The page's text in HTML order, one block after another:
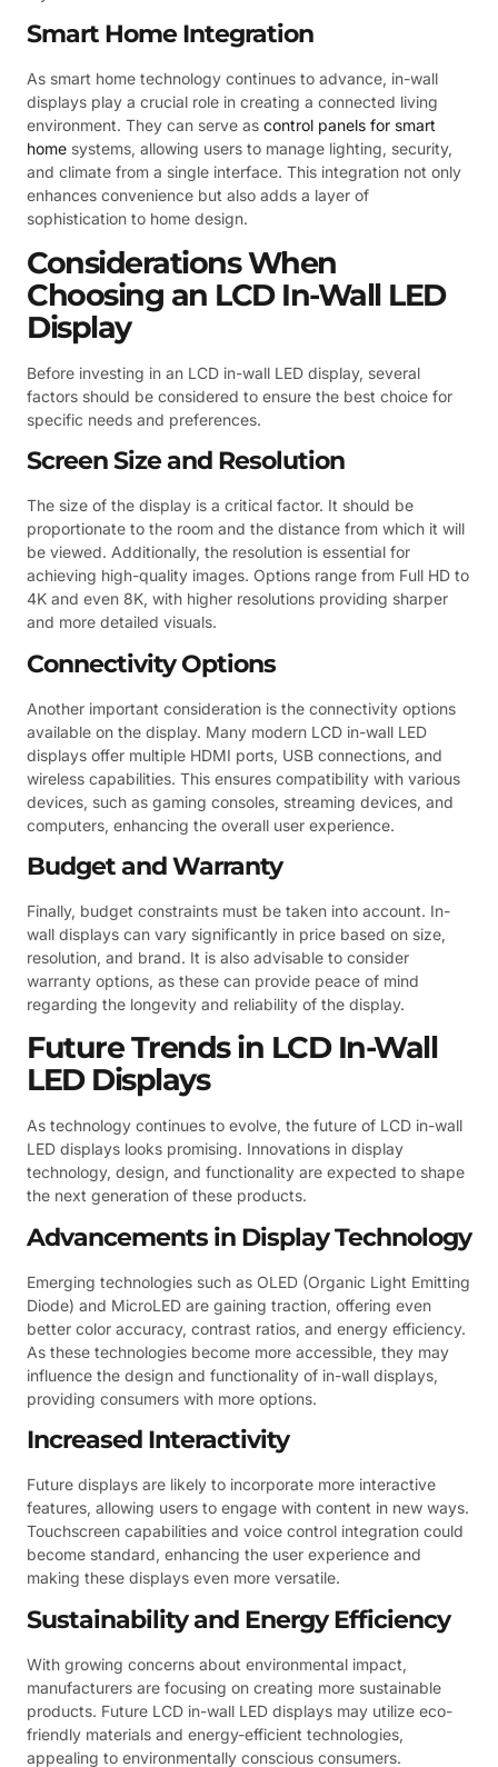
Smart Home Integration
As smart home technology continues to advance, in-wall
displays play a crucial role in creating a connected living
environment. They can serve as control panels for smart
home systems, allowing users to manage lighting, security,
and climate from a single interface. This integration not only
enhances convenience but also adds a layer of
sophistication to home design.
Considerations When
Choosing an LCD In-Wall LED
Display
Before investing in an LCD in-wall LED display, several
factors should be considered to ensure the best choice for
specific needs and preferences.
Screen Size and Resolution
The size of the display is a critical factor. It should be
proportionate to the room and the distance from which it will
be viewed. Additionally, the resolution is essential for
achieving high-quality images. Options range from Full HD to
4K and even 8K, with higher resolutions providing sharper
and more detailed visuals.
Connectivity Options
Another important consideration is the connectivity options
available on the display. Many modern LCD in-wall LED
displays offer multiple HDMI ports, USB connections, and
wireless capabilities. This ensures compatibility with various
devices, such as gaming consoles, streaming devices, and
computers, enhancing the overall user experience.
Budget and Warranty
Finally, budget constraints must be taken into account. In-
wall displays can vary significantly in price based on size,
resolution, and brand. It is also advisable to consider
warranty options, as these can provide peace of mind
regarding the longevity and reliability of the display.
Future Trends in LCD In-Wall
LED Displays
As technology continues to evolve, the future of LCD in-wall
LED displays looks promising. Innovations in display
technology, design, and functionality are expected to shape
the next generation of these products.
Advancements in Display Technology
Emerging technologies such as OLED (Organic Light Emitting
Diode) and MicroLED are gaining traction, offering even
better color accuracy, contrast ratios, and energy efficiency.
As these technologies become more accessible, they may
influence the design and functionality of in-wall displays,
providing consumers with more options.
Increased Interactivity
Future displays are likely to incorporate more interactive
features, allowing users to engage with content in new ways.
Touchscreen capabilities and voice control integration could
become standard, enhancing the user experience and
making these displays even more versatile.
Sustainability and Energy Efficiency
With growing concerns about environmental impact,
manufacturers are focusing on creating more sustainable
products. Future LCD in-wall LED displays may utilize eco-
friendly materials and energy-efficient technologies,
appealing to environmentally conscious consumers.